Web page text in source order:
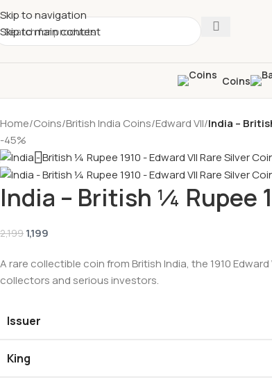
Skip to navigation
Skip to main content
Coins
Home/Coins/British India Coins/Edward VII/India –
-45%
India – British ¼ Rupee
2,199 1,199
A rare collectible coin from British India, the 1910
collectors and serious investors.
Issuer
King